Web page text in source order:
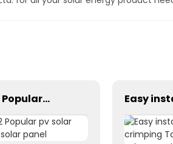
1*6mm2 Popular pv solar cable for solar panel